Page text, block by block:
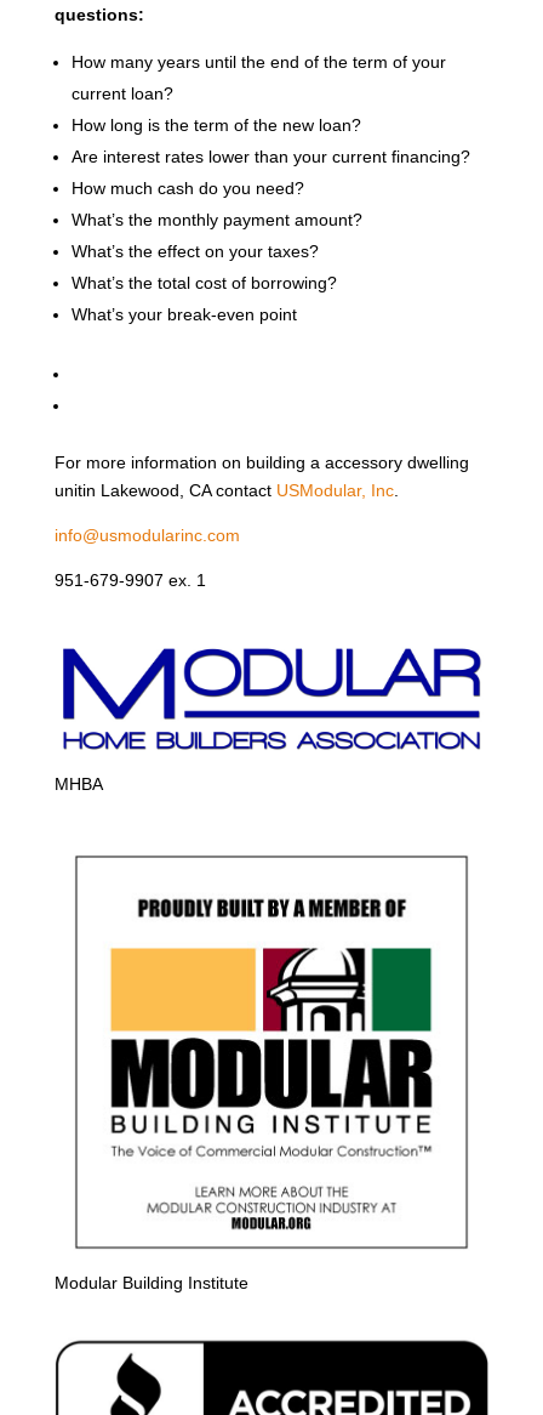
questions:
How many years until the end of the term of your
current loan?
How long is the term of the new loan?
Are interest rates lower than your current financing?
How much cash do you need?
What’s the monthly payment amount?
What’s the effect on your taxes?
What’s the total cost of borrowing?
What’s your break-even point
For more information on building a accessory dwelling
unitin Lakewood, CA contact USModular, Inc.
info@usmodularinc.com
951-679-9907 ex. 1
MHBA
Modular Building Institute